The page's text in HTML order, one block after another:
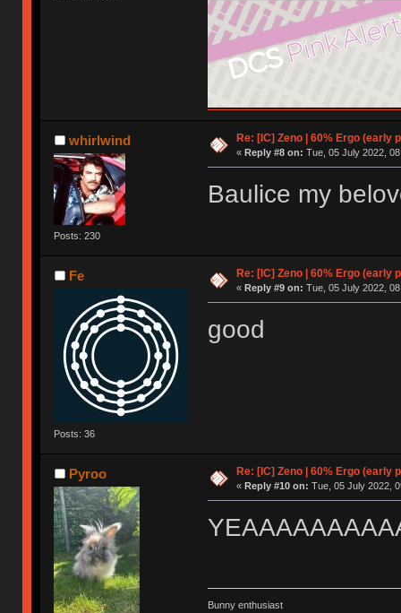
whirlwind
Posts: 230
Re: [IC] Zeno | 60% Ergo (early
« Reply #8 on: Tue, 05 July 2022,
Baulice my
Fe
Posts: 36
Re: [IC] Zeno | 60% Ergo (early
« Reply #9 on: Tue, 05 July 2022,
good
Pyroo Re: [IC] Zeno | 60% Ergo (early
« Reply #10 on: Tue, 05 July 2022,
Bunny enthusiast